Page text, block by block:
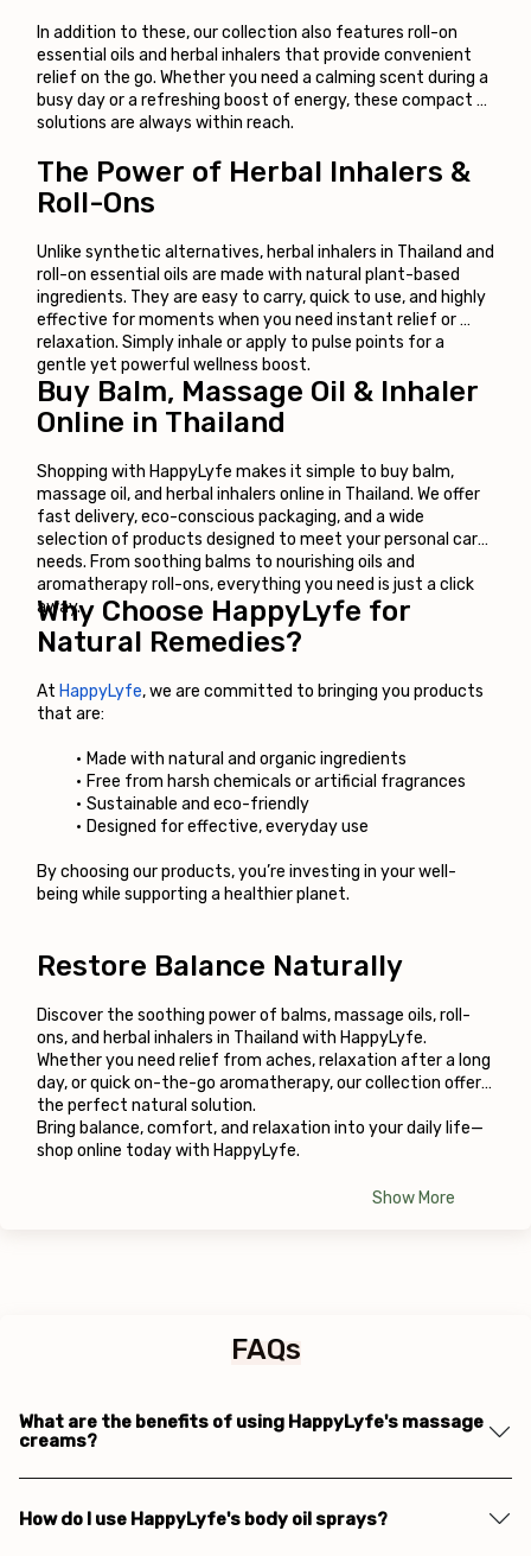
In addition to these, our collection also features roll-on
essential oils and herbal inhalers that provide convenient
relief on the go. Whether you need a calming scent during a
busy day or a refreshing boost of energy, these compact
solutions are always within reach.
The Power of Herbal Inhalers &
Roll-Ons
Unlike synthetic alternatives, herbal inhalers in Thailand and
roll-on essential oils are made with natural plant-based
ingredients. They are easy to carry, quick to use, and highly
effective for moments when you need instant relief or
relaxation. Simply inhale or apply to pulse points for a
gentle yet powerful wellness boost.
Buy Balm, Massage Oil & Inhaler
Online in Thailand
Shopping with HappyLyfe makes it simple to buy balm,
massage oil, and herbal inhalers online in Thailand. We offer
fast delivery, eco-conscious packaging, and a wide
selection of products designed to meet your personal care
needs. From soothing balms to nourishing oils and
aromatherapy roll-ons, everything you need is just a click
away.
Why Choose HappyLyfe for
Natural Remedies?
At HappyLyfe, we are committed to bringing you products
that are:
Made with natural and organic ingredients
Free from harsh chemicals or artificial fragrances
Sustainable and eco-friendly
Designed for effective, everyday use
By choosing our products, you’re investing in your well-
being while supporting a healthier planet.
Restore Balance Naturally
Discover the soothing power of balms, massage oils, roll-
ons, and herbal inhalers in Thailand with HappyLyfe.
Whether you need relief from aches, relaxation after a long
day, or quick on-the-go aromatherapy, our collection offers
the perfect natural solution.
Bring balance, comfort, and relaxation into your daily life—
shop online today with HappyLyfe.
Show More
FAQs
What are the benefits of using HappyLyfe's massage
creams?
How do I use HappyLyfe's body oil sprays?